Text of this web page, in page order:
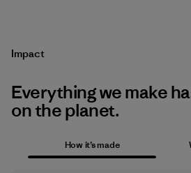
Impact
Everything we make
on the planet.
How it’s made